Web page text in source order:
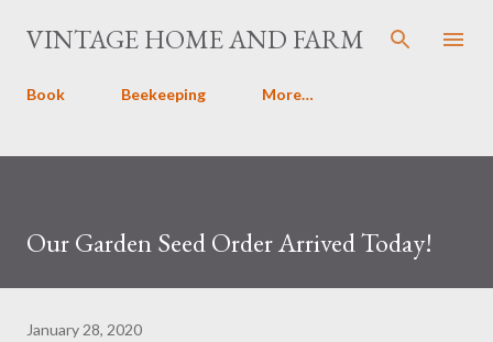
Skip to main content
VINTAGE HOME AND FARM
Book Beekeeping More…
Our Garden Seed Order Arrived Today!
January 28, 2020